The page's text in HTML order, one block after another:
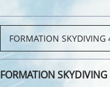
FORMATION